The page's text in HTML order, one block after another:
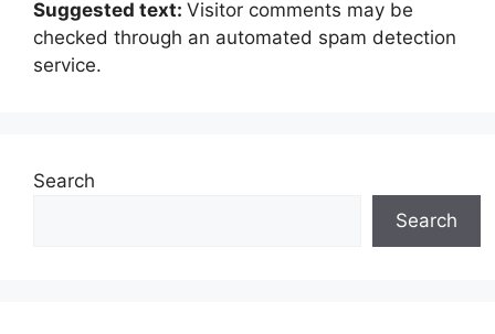
Suggested text: Visitor comments may be
checked through an automated spam detection
service.
Search
Search